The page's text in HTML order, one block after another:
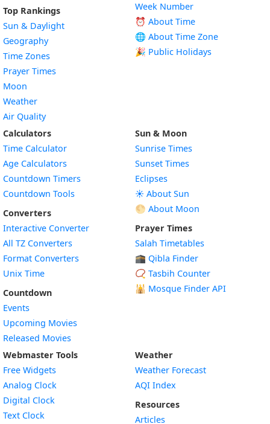
Top Rankings
Sun & Daylight
Geography
Time Zones
Prayer Times
Moon
Weather
Air Quality
Week Number
⏰ About Time
🌐 About Time Zone
🎉 Public Holidays
Calculators
Time Calculator
Age Calculators
Countdown Timers
Countdown Tools
Converters
Interactive Converter
All TZ Converters
Format Converters
Unix Time
Countdown
Events
Upcoming Movies
Released Movies
Sun & Moon
Sunrise Times
Sunset Times
Eclipses
☀️ About Sun
🌕 About Moon
Prayer Times
Salah Timetables
🕋 Qibla Finder
📿 Tasbih Counter
🕌 Mosque Finder API
Webmaster Tools
Free Widgets
Analog Clock
Digital Clock
Text Clock
Weather
Weather Forecast
AQI Index
Resources
Articles